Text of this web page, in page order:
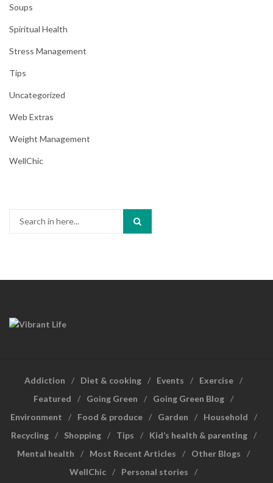
Soups
Spiritual Health
Stress Management
Tips
Uncategorized
Web Extras
Weight Management
WellChic
Addiction Diet & cooking Events
Exercise
Featured
Going Green
Going Green Blog
Environment
Food & produce Garden
Household
Recycling
Shopping Tips
Kid’s health & parenting
Mental health
Most Recent Articles
Other Blogs
WellChic
Personal stories